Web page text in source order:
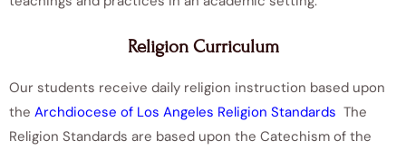
Religion Curriculum
Our students receive daily religion instruction based upon
the Archdiocese of Los Angeles Religion Standards The
Religion Standards are based upon the Catechism of the